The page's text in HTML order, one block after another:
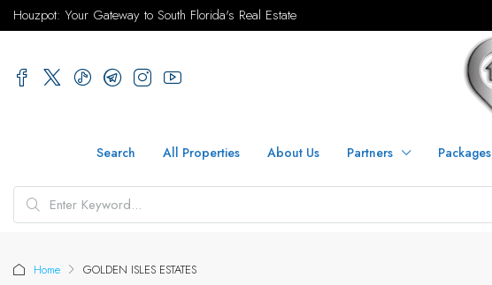
Houzpot: Your Gateway to South Florida's Real Estate
Search All Properties About Us Partners Packages
Home GOLDEN ISLES ESTATES